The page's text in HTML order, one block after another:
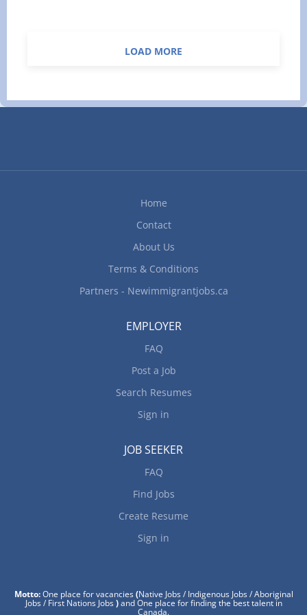
10 days vacation per year
review the work of office staff completing the
LOAD MORE
Home
Contact
About Us
Terms & Conditions
Partners - Newimmigrantjobs.ca
EMPLOYER
FAQ
Post a Job
Search Resumes
Sign in
JOB SEEKER
FAQ
Find Jobs
Create Resume
Sign in
Motto:One place for vacancies(Native Jobs / Indigenous Jobs / Aboriginal
Jobs / First Nations Jobs)and One place for finding the best talent in
Canada.